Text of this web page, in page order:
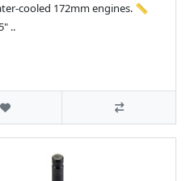
cooled 172mm engines. 📏
..